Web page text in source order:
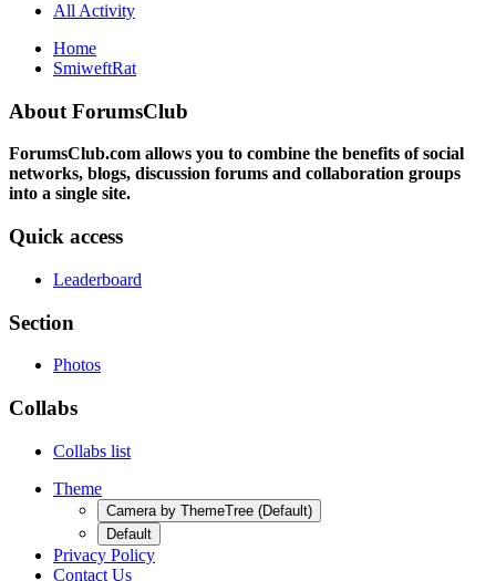
All Activity
Home
SmiweftRat
About ForumsClub
ForumsClub.com allows you to combine the benefits of social
networks, blogs, discussion forums and collaboration groups
into a single site.
Quick access
Leaderboard
Section
Photos
Collabs
Collabs list
Theme
Camera by ThemeTree (Default)
Default
Privacy Policy
Contact Us